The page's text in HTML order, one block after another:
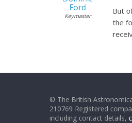
Ford
Keymaster
But
the
© The British
210769 Registered
including contact details,